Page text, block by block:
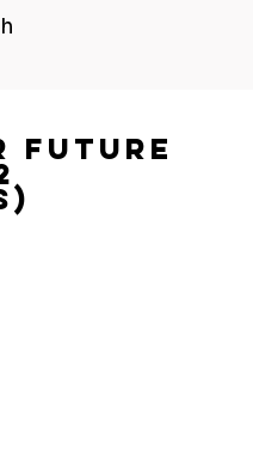
Future